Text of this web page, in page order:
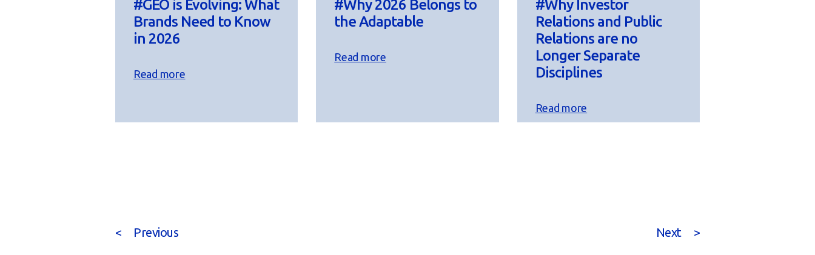
#GEO is Evolving: What
Brands Need to Know
in 2026
Read more
#Why 2026 Belongs to
the Adaptable
Read more
#Why Investor
Relations and Public
Relations are no
Longer Separate
Disciplines
Read more
< Previous >
Next